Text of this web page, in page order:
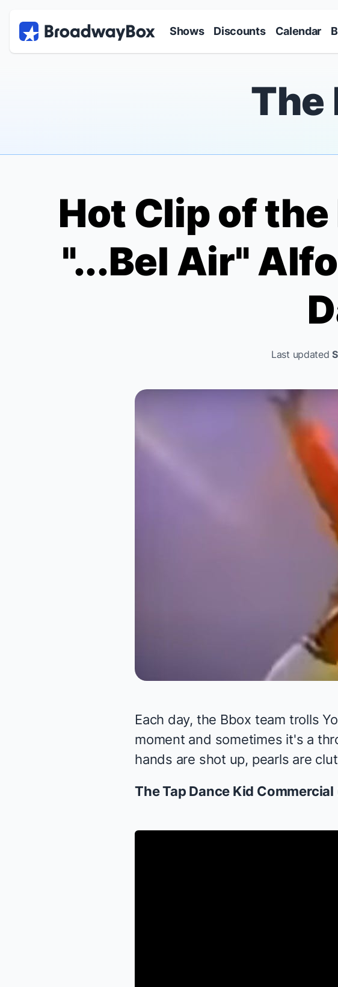
Shows Discounts Calendar
The
Hot Clip of
"...Bel Air"
Last updated
Each day, the Bbox team trolls
moment and sometimes it's a
hands are shot up, pearls are
The Tap Dance Kid Commercial